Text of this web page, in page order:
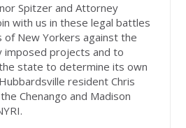
Spitzer and Attorney
with us in these legal battles
New Yorkers against the
imposed projects and to
state to determine its own
resident Chris
Chenango and Madison